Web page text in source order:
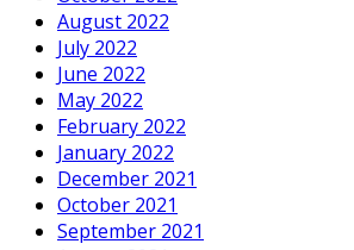
August 2022
July 2022
June 2022
May 2022
February 2022
January 2022
December 2021
October 2021
September 2021